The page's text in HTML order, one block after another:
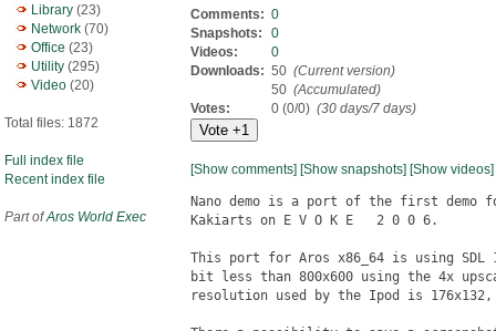
Library (23)
Network (70)
Office (23)
Utility (295)
Video (20)
Total files: 1872
Full index file
Recent index file
Part ofAros World Exec
Comments: 0
Snapshots:
0
Videos:
0
Downloads: 50 (Current version)
50 (Accumulated)
Votes:
0 (0/0) (30 days/7 days)
[Show comments] [Show snapshots] [Show videos]
Nano demo is a port of the first demo
Kakiarts on E V O K E   2 0 0 6.
This port for Aros x86_64 is using
bit less than 800x600 using the 4x
resolution used by the Ipod is